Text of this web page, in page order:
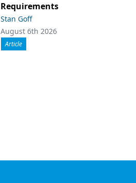
Requirements
Stan Goff
August 6th 2026
Article